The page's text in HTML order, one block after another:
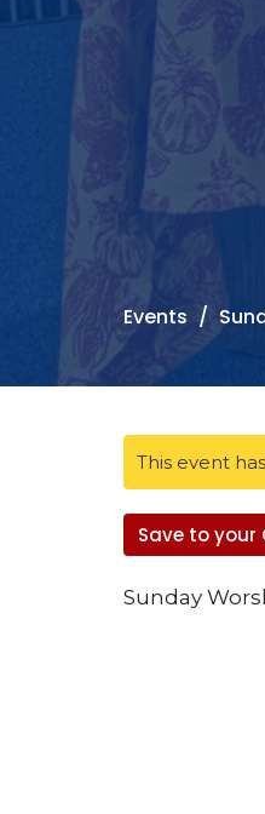
Events
This event
Save to your
Sunday